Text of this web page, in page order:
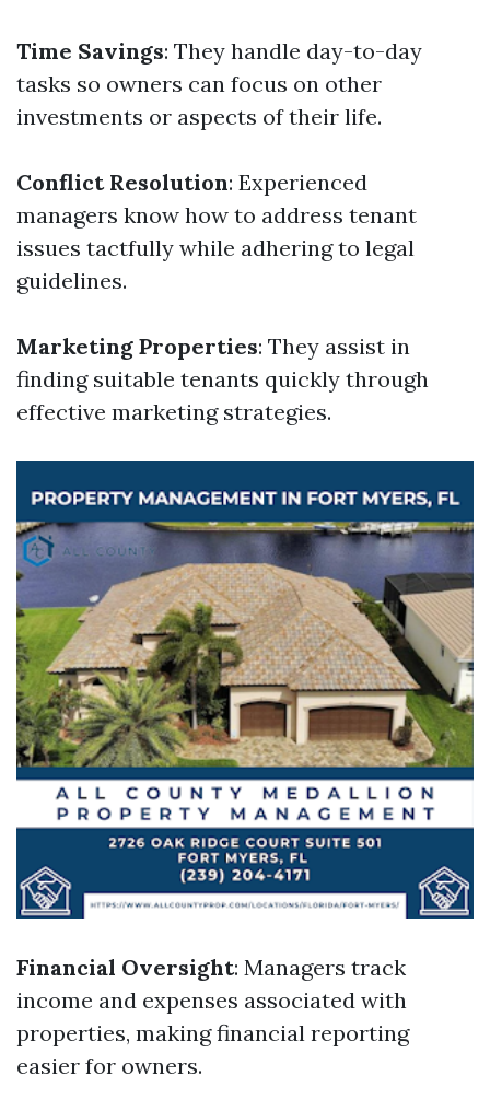
Time Savings: They handle day-to-day
tasks so owners can focus on other
investments or aspects of their life.
Conflict Resolution: Experienced
managers know how to address tenant
issues tactfully while adhering to legal
guidelines.
Marketing Properties: They assist in
finding suitable tenants quickly through
effective marketing strategies.
Financial Oversight: Managers track
income and expenses associated with
properties, making financial reporting
easier for owners.